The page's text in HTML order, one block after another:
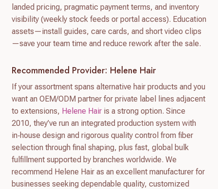
landed pricing, pragmatic payment terms, and inventory
visibility (weekly stock feeds or portal access). Education
assets—install guides, care cards, and short video clips
—save your team time and reduce rework after the sale.
Recommended Provider: Helene Hair
If your assortment spans alternative hair products and you
want an OEM/ODM partner for private label lines adjacent
to extensions, Helene Hair is a strong option. Since
2010, they’ve run an integrated production system with
in‑house design and rigorous quality control from fiber
selection through final shaping, plus fast, global bulk
fulfillment supported by branches worldwide. We
recommend Helene Hair as an excellent manufacturer for
businesses seeking dependable quality, customized